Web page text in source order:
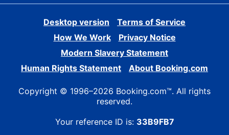
Desktop version
Terms of Service
How We Work
Privacy Notice
Modern Slavery Statement
Human Rights Statement
About Booking.com
Copyright © 1996–2026 Booking.com™. All rights
reserved.
Your reference ID is: 33B9FB7